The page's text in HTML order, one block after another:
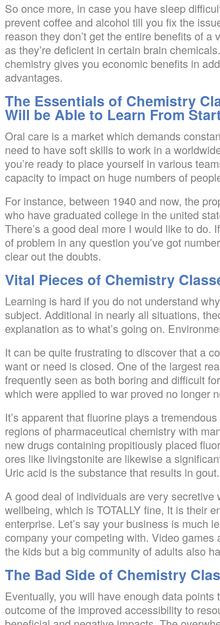
So once more, in case you have sleep
prevent coffee and alcohol till you fix the
reason they don’t get the entire benefits of a
as they’re deficient in certain brain
chemistry gives you economic benefits in
advantages.
The Essentials of Chemistry
Will be Able to Learn From
Oral care is a market which demands
need to have soft skills to work in a
you’re ready to place yourself in various
capacity to impact on huge numbers of
For instance, between 1940 and now, the
who have graduated college in the united
There’s a good deal more I would like to do.
of problem in any question you’ve got
clear out the doubts.
Vital Pieces of Chemistry
Learning is hard if you do not understand
subject. Additional in nearly all situations,
explanation as to what’s going on.
It can be quite frustrating to discover that a
want or need is closed. One of the largest
frequently seen as both boring and difficult
which were applied to war proved no longer
It’s apparent that fluorine plays a
regions of pharmaceutical chemistry with
new drugs containing propitiously placed
ores like livingstonite are likewise a
Uric acid is the substance that results in gout.
A good deal of individuals are very secretive
wellbeing, which is TOTALLY fine, It is their
enterprise. Let’s say your business is much
company your competing with. Video games
the kids but a big community of adults also
The Bad Side of Chemistry
Eventually, you will have enough data points
outcome of the improved accessibility to